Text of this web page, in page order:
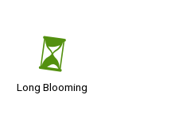
u
Long Blooming